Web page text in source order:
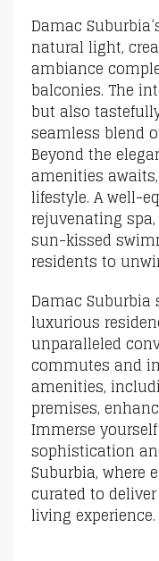
Damac
natural light,
ambiance
balconies. The
but also
seamless blend
Beyond the
amenities
lifestyle. A well-
rejuvenating
sun-kissed
residents to
Damac
luxurious
unparalleled
commutes and
amenities,
premises,
Immerse
sophistication
Suburbia, where
curated to
living experience.